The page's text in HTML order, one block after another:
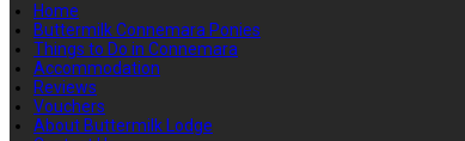
Home
Buttermilk Connemara Ponies
Things to Do in Connemara
Accommodation
Reviews
Vouchers
About Buttermilk Lodge